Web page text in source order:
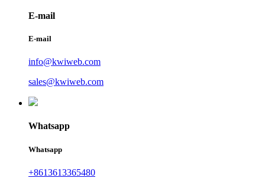
E-mail
E-mail
info@kwiweb.com
sales@kwiweb.com
Whatsapp
Whatsapp
+8613613365480